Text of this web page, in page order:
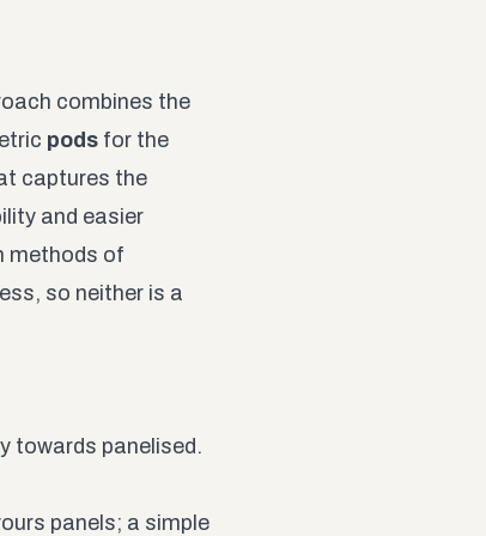
combines the
pods for the
captures the
and easier
methods of
so neither is a
towards panelised.
panels; a simple